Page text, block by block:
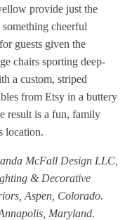
provide just the
cheerful
guests given the
chairs sporting deep-
a custom, striped
from Etsy in a buttery
result is a fun, family
location.
McFall Design LLC,
& Decorative
Aspen, Colorado.
Maryland.